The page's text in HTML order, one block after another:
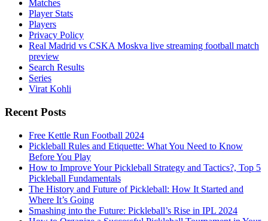
Matches
Player Stats
Players
Privacy Policy
Real Madrid vs CSKA Moskva live streaming football match
preview
Search Results
Series
Virat Kohli
Recent Posts
Free Kettle Run Football 2024
Pickleball Rules and Etiquette: What You Need to Know
Before You Play
How to Improve Your Pickleball Strategy and Tactics?, Top 5
Pickleball Fundamentals
The History and Future of Pickleball: How It Started and
Where It’s Going
Smashing into the Future: Pickleball’s Rise in IPL 2024